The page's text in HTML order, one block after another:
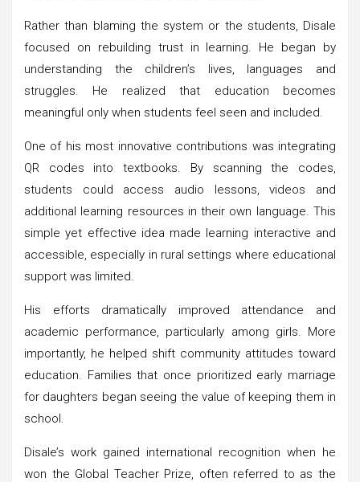
Rather than blaming the system or the students, Disale
focused on rebuilding trust in learning. He began by
understanding the children’s lives, languages and
struggles. He realized that education becomes
meaningful only when students feel seen and included.
One of his most innovative contributions was integrating
QR codes into textbooks. By scanning the codes,
students could access audio lessons, videos and
additional learning resources in their own language. This
simple yet effective idea made learning interactive and
accessible, especially in rural settings where educational
support was limited.
His efforts dramatically improved attendance and
academic performance, particularly among girls. More
importantly, he helped shift community attitudes toward
education. Families that once prioritized early marriage
for daughters began seeing the value of keeping them in
school.
Disale’s work gained international recognition when he
won the Global Teacher Prize, often referred to as the